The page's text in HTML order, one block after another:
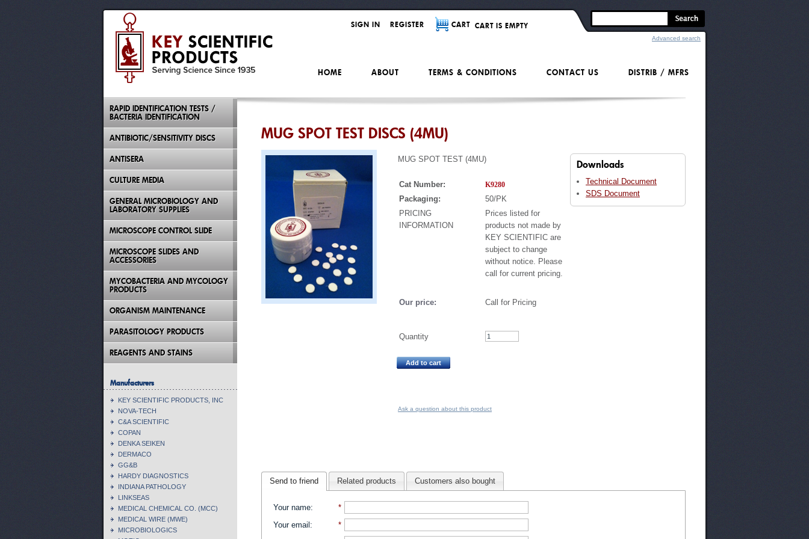
MUG SPOT TEST DISCS (4MU)
Downloads
Technical Document
SDS Document
MUG SPOT TEST (4MU)
Cat Number: K9280
Packaging:
50/PK
PRICING
INFORMATION
Prices listed for
products not made by
KEY SCIENTIFIC are
subject to change
without notice. Please
call for current pricing.
Our price: Call for Pricing
Quantity
Add to cart
Ask a question about this product
Send to friend Related products Customers also bought
Your name:
*
Your email :
*
RAPID IDENTIFICATION TESTS /
BACTERIA IDENTIFICATION
ANTIBIOTIC/SENSITIVITY DISCS
ANTISERA
CULTURE MEDIA
GENERAL MICROBIOLOGY AND
LABORATORY SUPPLIES
MICROSCOPE CONTROL SLIDE
MICROSCOPE SLIDES AND
ACCESSORIES
MYCOBACTERIA AND MYCOLOGY
PRODUCTS
ORGANISM MAINTENANCE
PARASITOLOGY PRODUCTS
REAGENTS AND STAINS
Manufacturers
KEY SCIENTIFIC PRODUCTS, INC
NOVA-TECH
C&A SCIENTIFIC
COPAN
DENKA SEIKEN
DERMACO
GG&B
HARDY DIAGNOSTICS
INDIANA PATHOLOGY
LINKSEAS
MEDICAL CHEMICAL CO. (MCC)
MEDICAL WIRE (MWE)
MICROBIOLOGICS
SIGN IN REGISTER CART CART IS EMPTY
Advanced search
DISTRIB / MFRS
CONTACT US
TERMS & CONDITIONS
ABOUT
HOME